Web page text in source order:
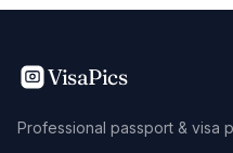
VisaPics
Professional passport & visa